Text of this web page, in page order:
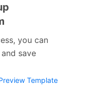
you can
save
Template